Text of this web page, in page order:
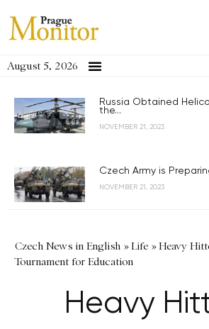
August 5, 2026
Russia Obtained
the...
NOVEMBER 21, 2023
Czech Army is
NOVEMBER 21, 2023
Czech News in English »Life »Heavy
Tournament for Education
Heavy